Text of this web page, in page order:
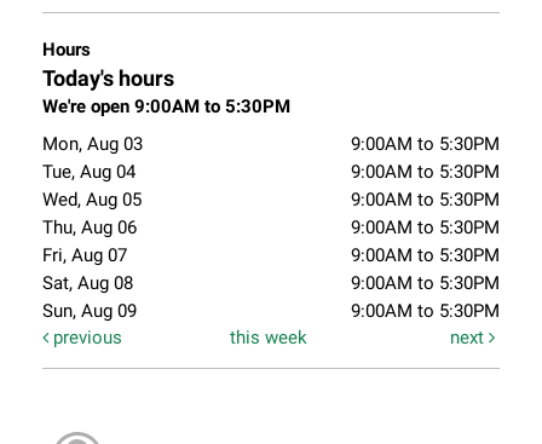
Hours
Today's hours
We're open 9:00AM to 5:30PM
Mon, Aug 03
9:00AM to 5:30PM
Tue, Aug 04
9:00AM to 5:30PM
Wed, Aug 05
9:00AM to 5:30PM
Thu, Aug 06
9:00AM to 5:30PM
Fri, Aug 07
9:00AM to 5:30PM
Sat, Aug 08
9:00AM to 5:30PM
Sun, Aug 09
9:00AM to 5:30PM
previous
this week next